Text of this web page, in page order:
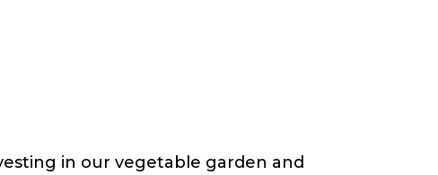
in our vegetable garden and